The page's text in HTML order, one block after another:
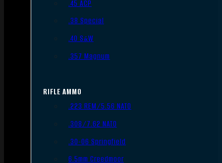
.45 ACP
.38 Special
.40 S&W
.357 Magnum
RIFLE AMMO
.223 REM/5.56 NATO
.308/7.62 NATO
.30-06 Springfield
6.5mm Creedmoor